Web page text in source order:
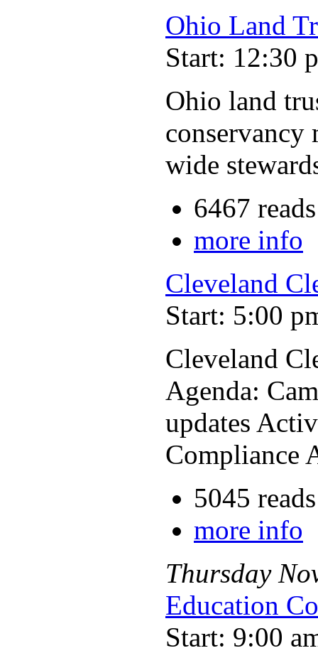
Ohio Land
Start: 12:30
Ohio land
conservancy
wide
6467 reads
more info
Cleveland
Start: 5:00
Cleveland
Agenda:
updates
Compliance
5045 reads
more info
Thursday
Education
Start: 9:00